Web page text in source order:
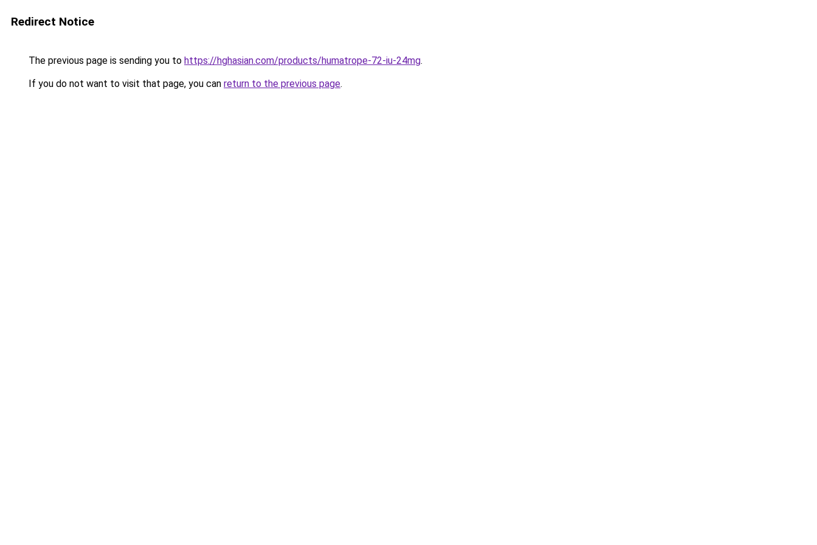
Redirect Notice
The previous page is sending you to https://hghasian.com/products/humatrope-72-iu-24mg.
If you do not want to visit that page, you can return to the previous page.